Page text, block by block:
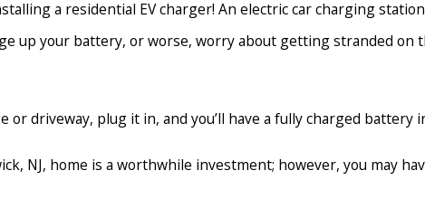
a residential EV charger! An electric car charging
up your battery, or worse, worry about getting stranded on
driveway, plug it in, and you’ll have a fully charged battery
NJ, home is a worthwhile investment; however, you may